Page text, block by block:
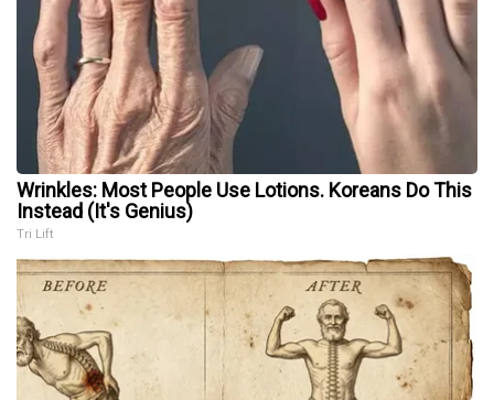
Wrinkles: Most People Use Lotions. Koreans Do This
Instead (It's Genius)
Tri Lift